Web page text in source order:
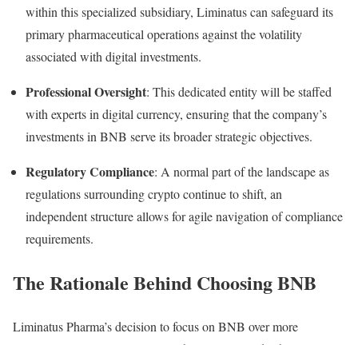
within this specialized subsidiary, Liminatus can safeguard its
primary pharmaceutical operations against the volatility
associated with digital investments.
Professional Oversight: This dedicated entity will be staffed
with experts in digital currency, ensuring that the company’s
investments in BNB serve its broader strategic objectives.
Regulatory Compliance: A normal part of the landscape as
regulations surrounding crypto continue to shift, an
independent structure allows for agile navigation of compliance
requirements.
The Rationale Behind Choosing BNB
Liminatus Pharma’s decision to focus on BNB over more